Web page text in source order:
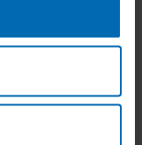
spent correcting
collation prevents
Operating with a
psi, the ET&F®
a fast, reliable
to steel framing.